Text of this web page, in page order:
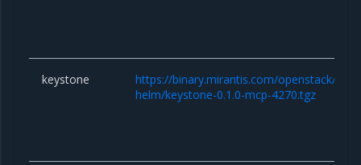
keystone
https://binary.mirantis.com/openstack/
helm/keystone-0.1.0-mcp-4270.tgz